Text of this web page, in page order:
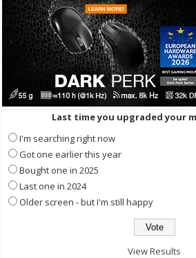
Last time you upgraded your
I'm searching right now
Got one earlier this year
Bought one in 2025
Last one in 2024
Older screen - but I'm still happy
View Results